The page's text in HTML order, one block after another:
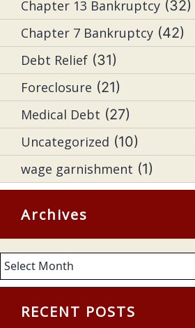
Chapter 13 Bankruptcy (32)
Chapter 7 Bankruptcy (42)
Debt Relief (31)
Foreclosure (21)
Medical Debt (27)
Uncategorized (10)
wage garnishment (1)
Archives
Archives
RECENT POSTS